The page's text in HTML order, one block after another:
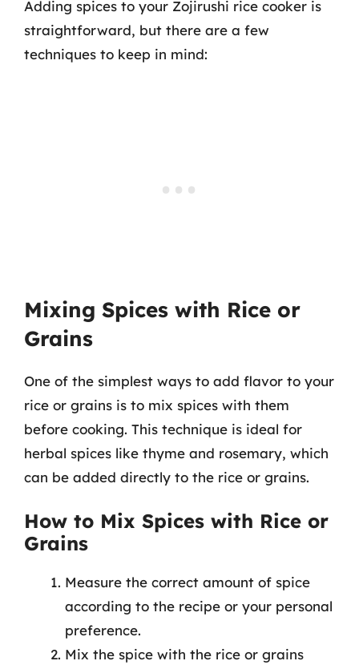
Adding spices to your Zojirushi rice cooker is
straightforward, but there are a few
techniques to keep in mind:
Mixing Spices with Rice or
Grains
One of the simplest ways to add flavor to your
rice or grains is to mix spices with them
before cooking. This technique is ideal for
herbal spices like thyme and rosemary, which
can be added directly to the rice or grains.
How to Mix Spices with Rice or
Grains
Measure the correct amount of spice
according to the recipe or your personal
preference.
Mix the spice with the rice or grains